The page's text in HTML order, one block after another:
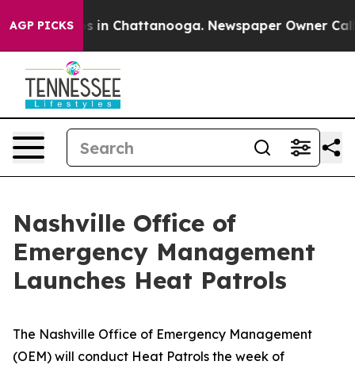
AGP PICKS
Chaos in Chattanooga. Newspaper Owner Calls
Nashville Office of
Emergency Management
Launches Heat Patrols
The Nashville Office of Emergency Management
(OEM) will conduct Heat Patrols the week of